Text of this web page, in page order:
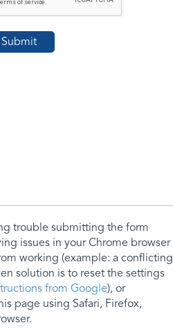
trouble submitting the form
issues in your Chrome browser
working (example: a conflicting
solution is to reset the settings
from Google), or
page using Safari, Firefox,